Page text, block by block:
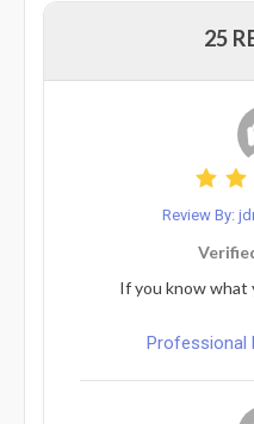
25
Review By:
If you know what
Professional